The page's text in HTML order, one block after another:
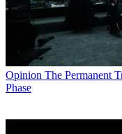
Opinion The Permanent
Phase